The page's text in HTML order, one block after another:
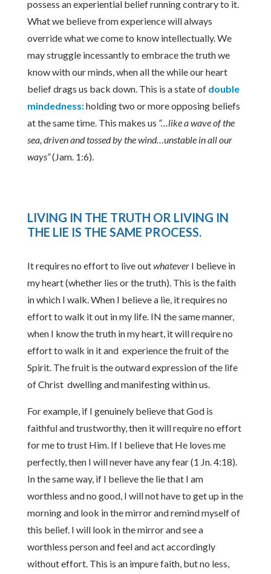
possess an experiential belief running contrary to it.
What we believe from experience will always
override what we come to know intellectually. We
may struggle incessantly to embrace the truth we
know with our minds, when all the while our heart
belief drags us back down. This is a state of double
mindedness:holding two or more opposing beliefs
at the same time. This makes us “…like a wave of the
sea, driven and tossed by the wind…unstable in all our
ways”(Jam. 1:6).
LIVING IN THE TRUTH OR LIVING IN
THE LIE IS THE SAME PROCESS.
It requires no effort to live outwhateverI believe in
my heart (whether lies or the truth). This is the faith
in which I walk. When I believe a lie, it requires no
effort to walk it out in my life. IN the same manner,
when I know the truth in my heart, it will require no
effort to walk in it and experience the fruit of the
Spirit. The fruit is the outward expression of the life
of Christ dwelling and manifesting within us.
For example, if I genuinely believe that God is
faithful and trustworthy, then it will require no effort
for me to trust Him. If I believe that He loves me
perfectly, then I will never have any fear (1 Jn. 4:18).
In the same way, if I believe the lie that I am
worthless and no good, I will not have to get up in the
morning and look in the mirror and remind myself of
this belief. I will look in the mirror and see a
worthless person and feel and act accordingly
without effort. This is an impure faith, but no less,